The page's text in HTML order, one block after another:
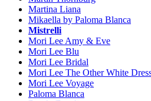
Martina Liana
Mikaella by Paloma Blanca
Mistrelli
Mori Lee Amy & Eve
Mori Lee Blu
Mori Lee Bridal
Mori Lee The Other White
Mori Lee Voyage
Paloma Blanca